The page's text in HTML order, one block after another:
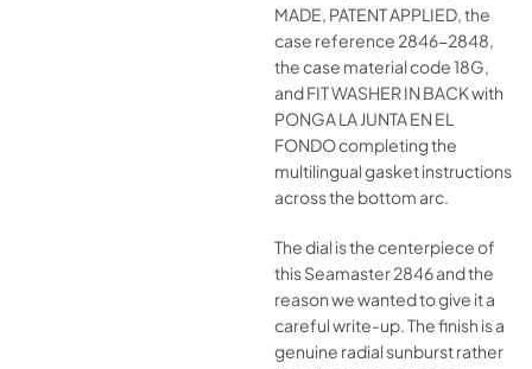
MADE, PATENT APPLIED, the
case reference 2846-2848,
the case material code 18G,
and FIT WASHER IN BACK with
PONGA LA JUNTA EN EL
FONDO completing the
multilingual gasket instructions
across the bottom arc.
The dial is the centerpiece of
this Seamaster 2846 and the
reason we wanted to give it a
careful write-up. The finish is a
genuine radial sunburst rather